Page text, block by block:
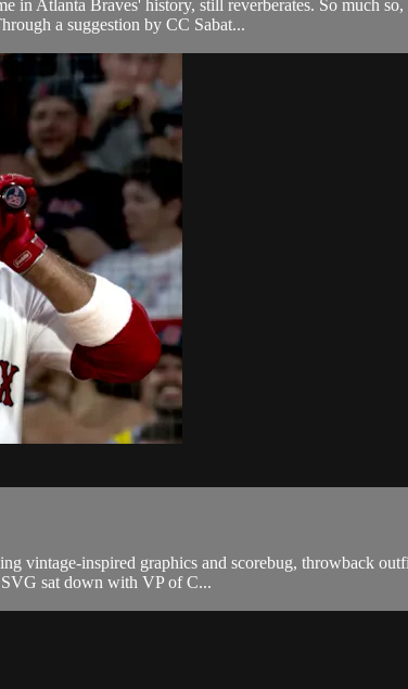
in Atlanta Braves' history, still reverberates. So much
a suggestion by CC Sabat...
vintage-inspired graphics and scorebug, throwback
sat down with VP of C...